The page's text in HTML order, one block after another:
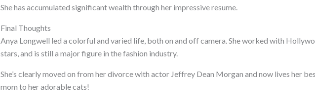
She has accumulated significant wealth through her impressive resume.
Final Thoughts
Anya Longwell led a colorful and varied life, both on and off camera. She worked with
stars, and is still a major figure in the fashion industry.
She’s clearly moved on from her divorce with actor Jeffrey Dean Morgan and now lives her
mom to her adorable cats!